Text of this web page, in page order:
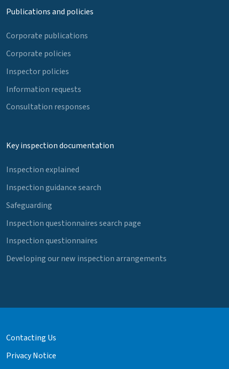
Publications and policies
Corporate publications
Corporate policies
Inspector policies
Information requests
Consultation responses
Key inspection documentation
Inspection explained
Inspection guidance search
Safeguarding
Inspection questionnaires search page
Inspection questionnaires
Developing our new inspection arrangements
Contacting Us
Privacy Notice